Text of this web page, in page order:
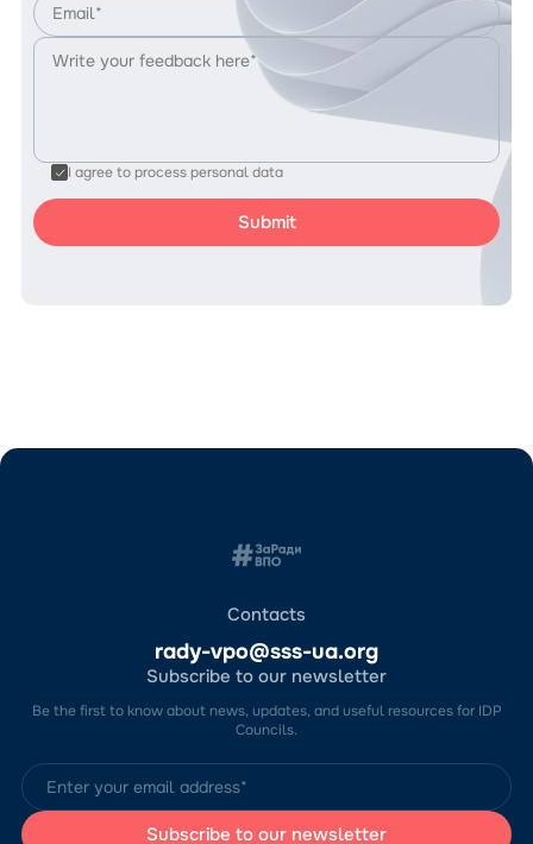
I agree to process personal data
Contacts
rady-vpo@sss-ua.org
Subscribe to our newsletter
Be the first to know about news, updates, and useful resources for IDP
Councils.